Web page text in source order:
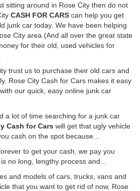
sitting around in Rose City then do not
CASH FOR CARS can help you get
junk car today. We have been helping
City area (And all over the great state
for their old, used vehicles for
trust us to purchase their old cars and
Rose City Cash for Cars makes it easy
our quick, easy online junk car
a lot of time searching for a junk car
Cash for Cars will get that ugly vehicle
cash on the spot because...
to get your cash, we pay you
no long, lengthy process and...
and models of cars, trucks, vans and
that you want to get rid of now, Rose